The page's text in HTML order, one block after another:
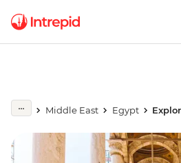
Middle East Egypt